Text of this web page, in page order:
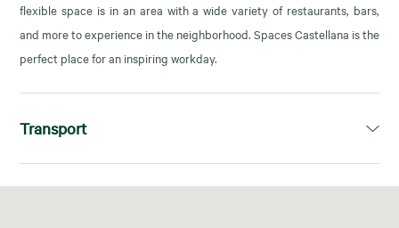
flexible space is in an area with a wide variety of restaurants, bars,
and more to experience in the neighborhood. Spaces Castellana is the
perfect place for an inspiring workday.
Transport
Cuzco (L10) y Plaza Castilla (L1, L9, L10)